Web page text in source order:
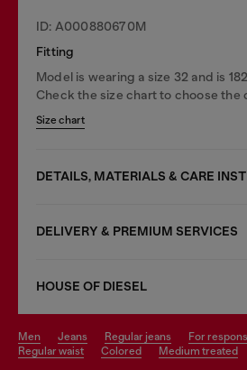
ID: A000880670M
Fitting
Model is wearing a size 32 and is
Check the size chart to choose the
Size chart
DETAILS, MATERIALS & CARE
DELIVERY & PREMIUM SERVICES
HOUSE OF DIESEL
men jeans regular jeans for
regular waist
colored medium treated